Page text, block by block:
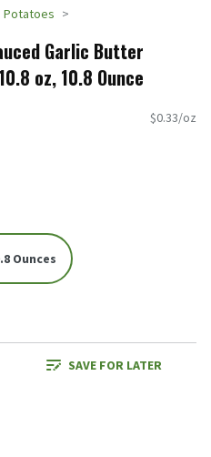
Potatoes
Garlic Butter
oz, 10.8 Ounce
$0.33/oz
Ounces
SAVE FOR LATER